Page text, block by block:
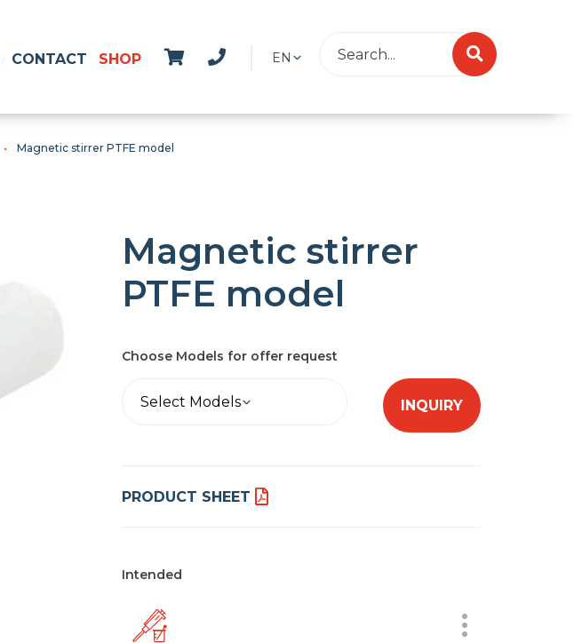
EN
CONTACT SHOP
Magnetic stirrer PTFE model
Magnetic stirrer
PTFE model
Choose Models for offer request
Select Models INQUIRY
PRODUCT SHEET
Intended